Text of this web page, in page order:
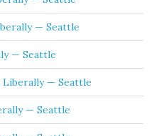
— Seattle
— Seattle
— Seattle
— Seattle